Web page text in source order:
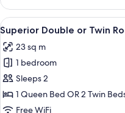
Suite
View
all
photos
for
Superior
Double
or
6
Superior Double or Twin
23 sq m
1 bedroom
Sleeps 2
1 Queen Bed OR 2 Twin
Free WiFi